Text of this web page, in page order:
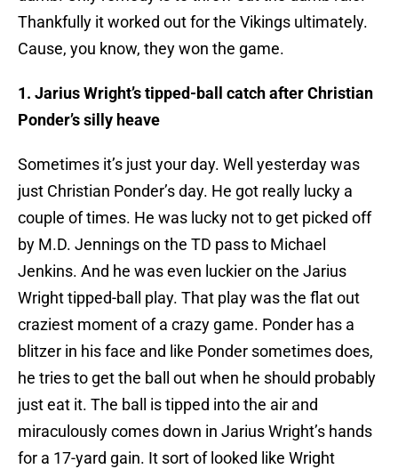
Thankfully it worked out for the Vikings ultimately.
Cause, you know, they won the game.
1. Jarius Wright’s tipped-ball catch after Christian
Ponder’s silly heave
Sometimes it’s just your day. Well yesterday was
just Christian Ponder’s day. He got really lucky a
couple of times. He was lucky not to get picked off
by M.D. Jennings on the TD pass to Michael
Jenkins. And he was even luckier on the Jarius
Wright tipped-ball play. That play was the flat out
craziest moment of a crazy game. Ponder has a
blitzer in his face and like Ponder sometimes does,
he tries to get the ball out when he should probably
just eat it. The ball is tipped into the air and
miraculously comes down in Jarius Wright’s hands
for a 17-yard gain. It sort of looked like Wright